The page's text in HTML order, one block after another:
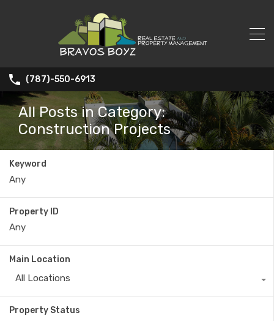
(787)-550-6913
All Posts in Category:
Construction Projects
Keyword
Property ID
Main Location
All Locations
Property Status